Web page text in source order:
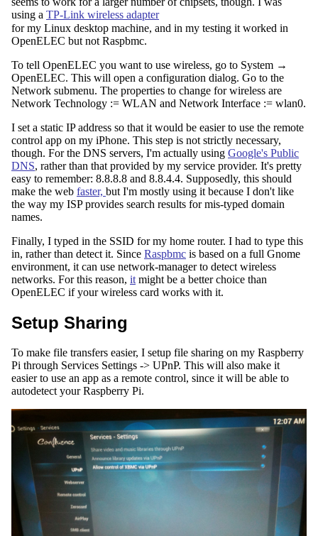
using a TP-Link wireless adapter
for my Linux desktop machine, and in my testing it worked in
OpenELEC but not Raspbmc.
To tell OpenELEC you want to use wireless, go to System →
OpenELEC. This will open a configuration dialog. Go to the
Network submenu. The properties to change for wireless are
Network Technology := WLAN and Network Interface := wlan0.
I set a static IP address so that it would be easier to use the remote
control app on my iPhone. This step is not strictly necessary,
though. For the DNS servers, I'm actually using Google's Public
DNS, rather than that provided by my service provider. It's pretty
easy to remember: 8.8.8.8 and 8.8.4.4. Supposedly, this should
make the web faster, but I'm mostly using it because I don't like
the way my ISP provides search results for mis-typed domain
names.
Finally, I typed in the SSID for my home router. I had to type this
in, rather than detect it. Since Raspbmc is based on a full Gnome
environment, it can use network-manager to detect wireless
networks. For this reason, it might be a better choice than
OpenELEC if your wireless card works with it.
Setup Sharing
To make file transfers easier, I setup file sharing on my Raspberry
Pi through Services Settings -> UPnP. This will also make it
easier to use an app as a remote control, since it will be able to
autodetect your Raspberry Pi.